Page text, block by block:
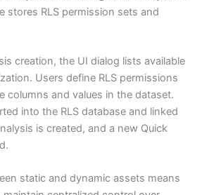
stores RLS permission sets and
creation, the UI dialog lists available
Users define RLS permissions
columns and values in the dataset.
into the RLS database and linked
is created, and a new Quick
static and dynamic assets means